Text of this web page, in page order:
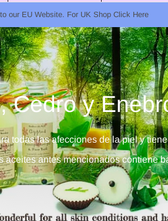
our EU Website. For UK Shop Click Here
Cedro y
todas las afecciones de la piel y
aceites antes mencionados contiene